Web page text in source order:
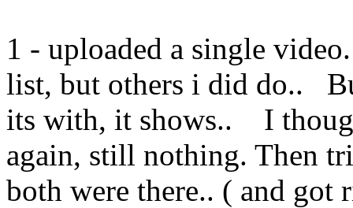
1 - uploaded a single
list, but others i did do..
its with, it shows.. I
again, still nothing. Then
both were there.. ( and got